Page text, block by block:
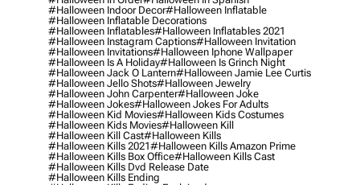
#halloween Indoor Decor#halloween Inflatable
#halloween Inflatable Decorations
#halloween Inflatables#halloween Inflatables 2021
#halloween Instagram Captions#halloween Invitation
#halloween Invitations#halloween Iphone Wallpaper
#halloween Is A Holiday#halloween Is Grinch Night
#halloween Jack O Lantern#halloween Jamie Lee Curtis
#halloween Jello Shots#halloween Jewelry
#halloween John Carpenter#halloween Joke
#halloween Jokes#halloween Jokes For Adults
#halloween Kid Movies#halloween Kids Costumes
#halloween Kids Movies#halloween Kill
#halloween Kill Cast#halloween Kills
#halloween Kills 2021#halloween Kills Amazon Prime
#halloween Kills Box Office#halloween Kills Cast
#halloween Kills Dvd Release Date
#halloween Kills Ending